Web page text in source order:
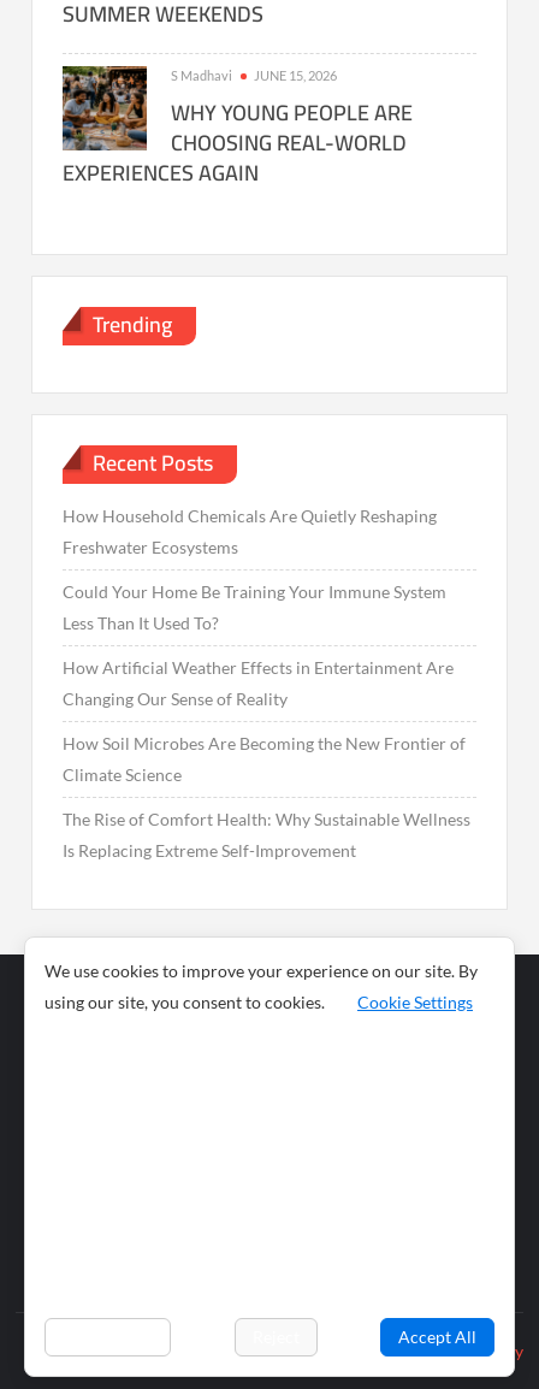
SUMMER WEEKENDS
S Madhavi JUNE 15, 2026
WHY YOUNG PEOPLE ARE
CHOOSING REAL-WORLD
EXPERIENCES AGAIN
Trending
Recent Posts
How Household Chemicals Are Quietly Reshaping
Freshwater Ecosystems
Could Your Home Be Training Your Immune System
Less Than It Used To?
How Artificial Weather Effects in Entertainment Are
Changing Our Sense of Reality
How Soil Microbes Are Becoming the New Frontier of
Climate Science
The Rise of Comfort Health: Why Sustainable Wellness
Is Replacing Extreme Self-Improvement
Business
News
© 2026 wiobs.com. All rights reserved. Privacy Policy
We use cookies to improve your experience on our site. By
using our site, you consent to cookies.
Cookie Settings
Accept All